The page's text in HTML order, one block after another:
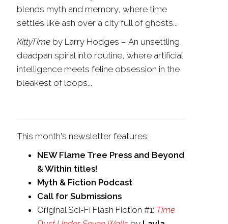
blends myth and memory, where time
settles like ash over a city full of ghosts...
KittyTime by Larry Hodges – An unsettling,
deadpan spiral into routine, where artificial
intelligence meets feline obsession in the
bleakest of loops...
This month's newsletter features:
NEW Flame Tree Press and Beyond
& Within titles!
Myth & Fiction Podcast
Call for Submissions
Original Sci-Fi Flash Fiction #1: Time